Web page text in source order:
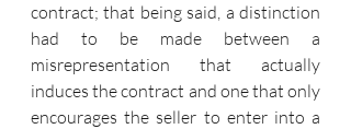
contract; that being said, a distinction
had to be made between a
misrepresentation that actually
induces the contract and one that only
encourages the seller to enter into a